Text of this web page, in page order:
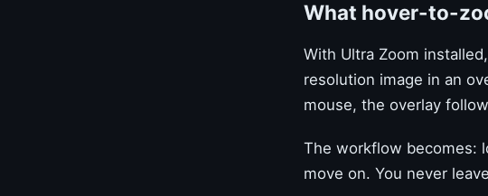
What hover-to-
With Ultra Zoom
resolution image in an
mouse, the overlay
The workflow becomes:
move on. You never